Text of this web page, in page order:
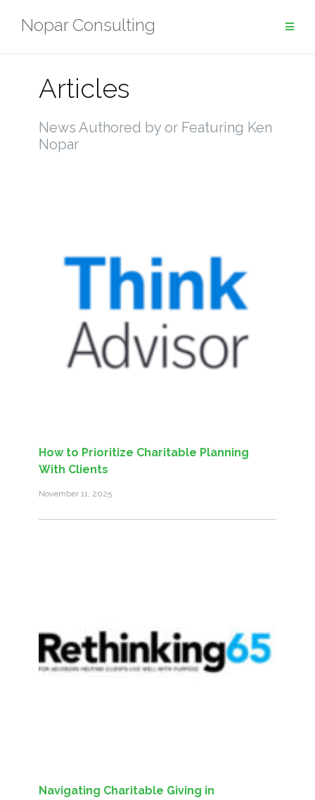
Nopar Consulting
Articles
News Authored by or Featuring Ken
Nopar
How to Prioritize Charitable Planning
With Clients
November 11, 2025
Navigating Charitable Giving in